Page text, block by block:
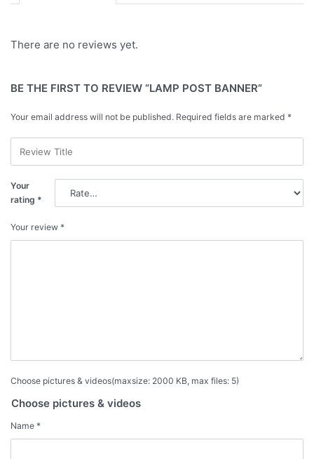
There are no reviews yet.
BE THE FIRST TO REVIEW “LAMP POST BANNER”
Your email address will not be published. Required fields are marked *
Your
rating *
Your review *
Choose pictures & videos(maxsize: 2000 KB, max files: 5)
Choose pictures & videos
Name *